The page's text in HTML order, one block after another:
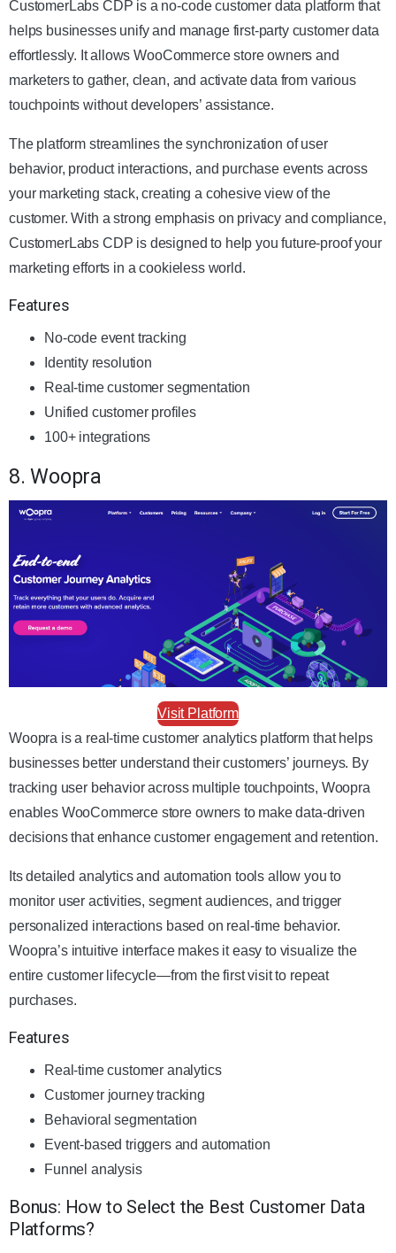
CustomerLabs CDP is a no-code customer data platform that
helps businesses unify and manage first-party customer data
effortlessly. It allows WooCommerce store owners and
marketers to gather, clean, and activate data from various
touchpoints without developers’ assistance.
The platform streamlines the synchronization of user
behavior, product interactions, and purchase events across
your marketing stack, creating a cohesive view of the
customer. With a strong emphasis on privacy and compliance,
CustomerLabs CDP is designed to help you future-proof your
marketing efforts in a cookieless world.
Features
No-code event tracking
Identity resolution
Real-time customer segmentation
Unified customer profiles
100+ integrations
8. Woopra
Visit Platform
Woopra is a real-time customer analytics platform that helps
businesses better understand their customers’ journeys. By
tracking user behavior across multiple touchpoints, Woopra
enables WooCommerce store owners to make data-driven
decisions that enhance customer engagement and retention.
Its detailed analytics and automation tools allow you to
monitor user activities, segment audiences, and trigger
personalized interactions based on real-time behavior.
Woopra’s intuitive interface makes it easy to visualize the
entire customer lifecycle—from the first visit to repeat
purchases.
Features
Real-time customer analytics
Customer journey tracking
Behavioral segmentation
Event-based triggers and automation
Funnel analysis
Bonus: How to Select the Best Customer Data
Platforms?